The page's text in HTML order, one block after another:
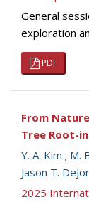
General
exploration
PDF
From
Tree Root-
Y. A. Kim ; M.
Jason T.
2025